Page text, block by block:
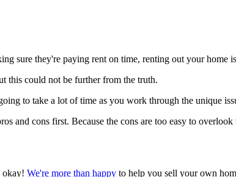
sure they're paying rent on time, renting out your home
this could not be further from the truth.
to take a lot of time as you work through the unique
and cons first. Because the cons are too easy to
okay! We're more than happy to help you sell your own